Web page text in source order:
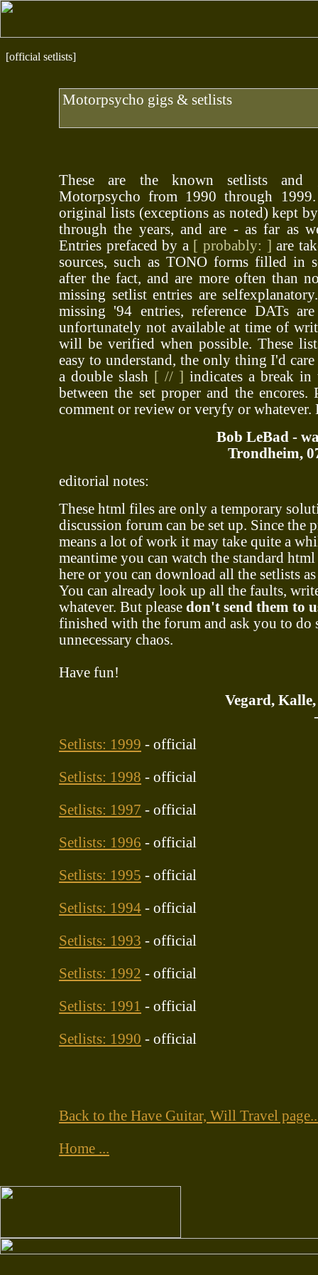
[official setlists]
Motorpsycho gigs & setlists
These are the known setlists and
Motorpsycho from 1990 through
original lists (exceptions as noted) kept
through the years, and are - as far as
Entries prefaced by a [ probably: ] are
sources, such as TONO forms filled in
after the fact, and are more often than
missing setlist entries are
missing '94 entries, reference DATs
unfortunately not available at time of
will be verified when possible. These
easy to understand, the only thing I'd
a double slash [ // ] indicates a break in
between the set proper and the encores.
comment or review or veryfy or whatever.
Bob LeBad -
Trondheim,
editorial notes:
These html files are only a temporary
discussion forum can be set up. Since the
means a lot of work it may take quite a
meantime you can watch the standard
here or you can download all the setlists
You can already look up all the faults,
whatever. But please don't send them to
finished with the forum and ask you to do
unnecessary chaos.
Have fun!
Vegard,
Setlists: 1999 - official
Setlists: 1998 - official
Setlists: 1997 - official
Setlists: 1996 - official
Setlists: 1995 - official
Setlists: 1994 - official
Setlists: 1993 - official
Setlists: 1992 - official
Setlists: 1991 - official
Setlists: 1990 - official
Back to the Have Guitar, Will Travel
Home ...